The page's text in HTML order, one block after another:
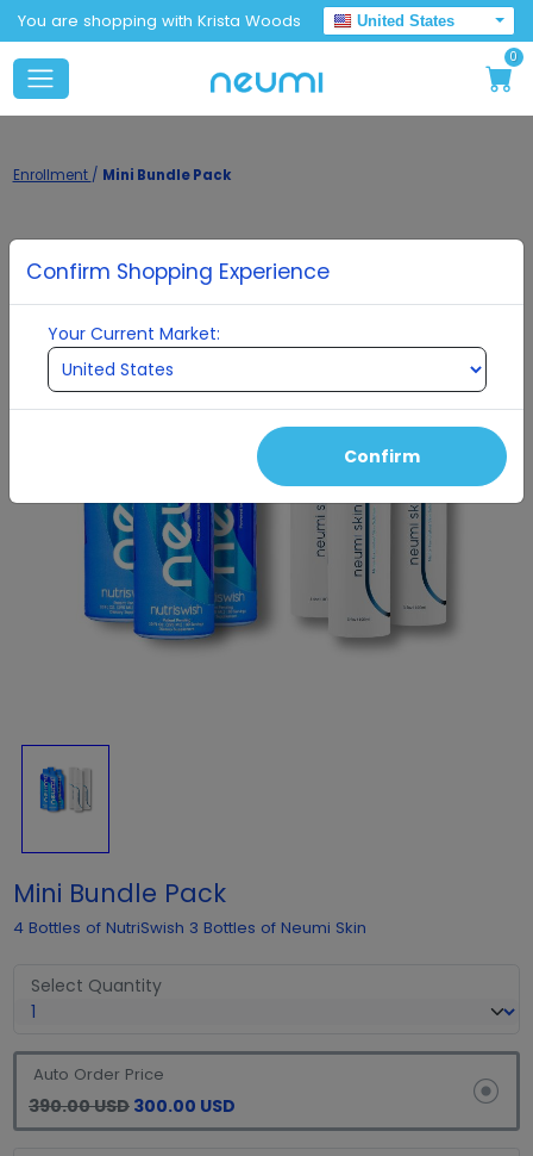
You are shopping with Krista Woods
United States
0
Enrollment / Mini Bundle Pack
Mini Bundle Pack
4 Bottles of NutriSwish 3 Bottles of Neumi Skin
Select Quantity
Auto Order Price
390.00 USD 300.00 USD
Confirm Shopping Experience
Your Current Market:
Confirm